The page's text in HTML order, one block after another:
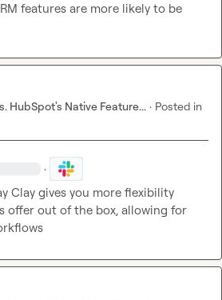
features are more likely to be
HubSpot's Native Feature... · Posted in
·
Clay gives you more flexibility
offer out of the box, allowing for